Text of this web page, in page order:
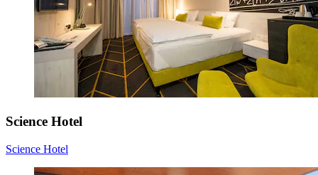
Science Hotel
Science Hotel